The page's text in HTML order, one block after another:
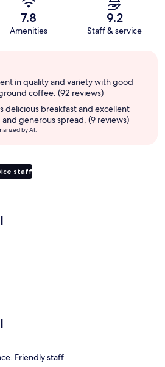
7.8
Amenities
9.2
Staff & service
in quality and variety with good
coffee. (92 reviews)
delicious breakfast and excellent
generous spread. (9 reviews)
by AI.
staff
Friendly staff